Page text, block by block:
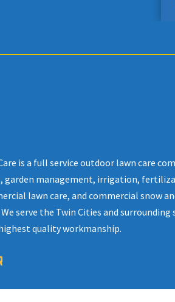
is a full service outdoor lawn care
garden management, irrigation,
lawn care, and commercial snow
serve the Twin Cities and surrounding
quality workmanship.